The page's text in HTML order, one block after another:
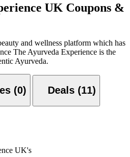
UK Coupons &
and wellness platform which has
The Ayurveda Experience is the
Ayurveda.
Codes (0) Deals (11)
UK's